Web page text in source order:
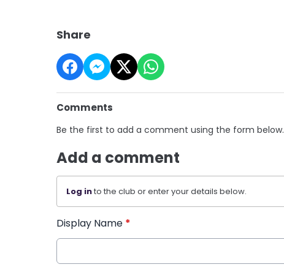
Share
Comments
Be the first to add a comment using the form below.
Add a comment
Log into the club or enter your details below.
Display Name *